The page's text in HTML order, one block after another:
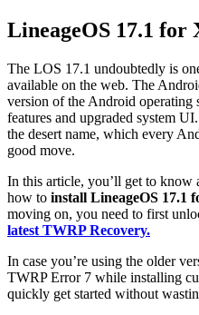
LineageOS 17.1
The LOS 17.1 undoubtedly is
available on the web. The
version of the Android operating
features and upgraded system
the desert name, which every
good move.
In this article, you’ll get to
how to install LineageOS 17.1
moving on, you need to first
latest TWRP Recovery.
In case you’re using the older
TWRP Error 7 while installing
quickly get started without